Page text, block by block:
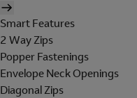
Smart Features
2 Way Zips
Popper Fastenings
Envelope Neck Openings
Diagonal Zips